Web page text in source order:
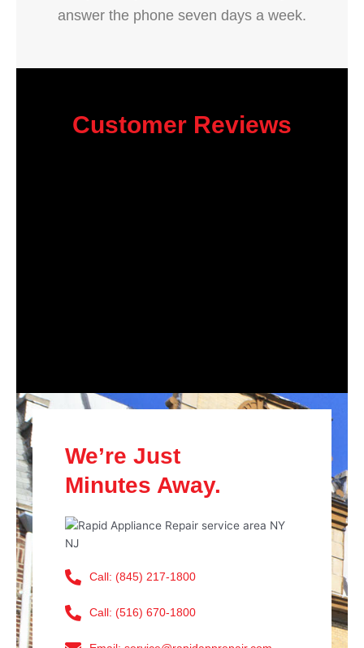
answer the phone seven days a week.
Customer Reviews
We’re Just
Minutes Away.
Call: (845) 217-1800
Call: (516) 670-1800